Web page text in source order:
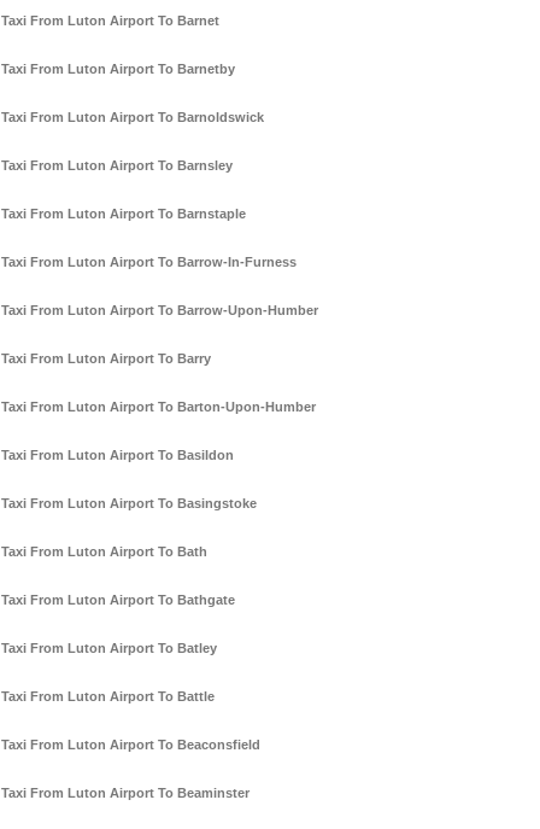
Taxi From Luton Airport To Barnet
Taxi From Luton Airport To Barnetby
Taxi From Luton Airport To Barnoldswick
Taxi From Luton Airport To Barnsley
Taxi From Luton Airport To Barnstaple
Taxi From Luton Airport To Barrow-In-Furness
Taxi From Luton Airport To Barrow-Upon-Humber
Taxi From Luton Airport To Barry
Taxi From Luton Airport To Barton-Upon-Humber
Taxi From Luton Airport To Basildon
Taxi From Luton Airport To Basingstoke
Taxi From Luton Airport To Bath
Taxi From Luton Airport To Bathgate
Taxi From Luton Airport To Batley
Taxi From Luton Airport To Battle
Taxi From Luton Airport To Beaconsfield
Taxi From Luton Airport To Beaminster